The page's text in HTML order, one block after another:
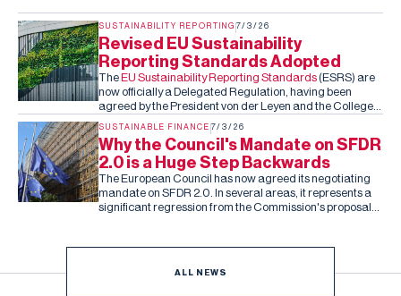
SUSTAINABILITY REPORTING 7/3/26
Revised EU Sustainability
Reporting Standards Adopted
The EU Sustainability Reporting Standards(ESRS) are
now officially a Delegated Regulation, having been
agreed by the President von der Leyen and the College
of Commissioners. Barring an unexpected rejection by
the co-legislators in the next two months (they can reject
the standards, but cannot amend them), this is the final,
fixed version of the ESRS.
SUSTAINABLE FINANCE 7/3/26
Why the Council's Mandate on SFDR
2.0 is a Huge Step Backwards
The European Council has now agreed its negotiating
mandate on SFDR 2.0. In several areas, it represents a
significant regression from the Commission's proposal
ALL NEWS